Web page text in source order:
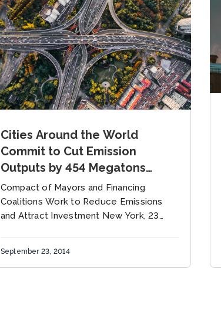
Cities Around the World
Commit to Cut Emission
Outputs by 454 Megatons
Annually By Decade’s End
Sustainable Rail, Air, Electric
Vehicles and Urban Public
Transport Mobilized at Climate
Summit
Compact of Mayors and Financing
Coalitions Work to Reduce Emissions
and Attract Investment New York, 23
over two thousands...
September 23, 2014